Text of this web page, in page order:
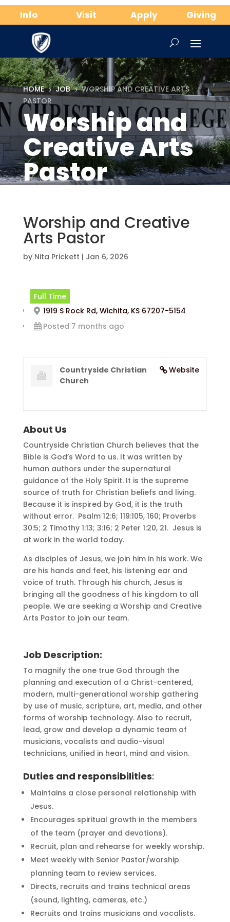
Info Visit Apply Giving
HOME 5 JOB 5 WORSHIP AND CREATIVE ARTS
PASTOR
Worship and
Creative Arts
Pastor
Worship and Creative
Arts Pastor
by Nita Prickett | Jan 6, 2026
Full Time
1919 S Rock Rd, Wichita, KS 67207-5154
Posted 7 months ago
Website
Countryside Christian
Church
About Us
Countryside Christian Church believes that the
Bible is God’s Word to us. It was written by
human authors under the supernatural
guidance of the Holy Spirit. It is the supreme
source of truth for Christian beliefs and living.
Because it is inspired by God, it is the truth
without error. Psalm 12:6; 119:105, 160; Proverbs
30:5; 2 Timothy 1:13; 3:16; 2 Peter 1:20, 21. Jesus is
at work in the world today.
As disciples of Jesus, we join him in his work. We
are his hands and feet, his listening ear and
voice of truth. Through his church, Jesus is
bringing all the goodness of his kingdom to all
people. We are seeking a Worship and Creative
Arts Pastor to join our team.
Job Description:
To magnify the one true God through the
planning and execution of a Christ-centered,
modern, multi-generational worship gathering
by use of music, scripture, art, media, and other
forms of worship technology. Also to recruit,
lead, grow and develop a dynamic team of
musicians, vocalists and audio-visual
technicians, unified in heart, mind and vision.
Duties and responsibilities:
Maintains a close personal relationship with
Jesus.
Encourages spiritual growth in the members
of the team (prayer and devotions).
Recruit, plan and rehearse for weekly worship.
Meet weekly with Senior Pastor/worship
planning team to review services.
Directs, recruits and trains technical areas
(sound, lighting, cameras, etc.)
Recruits and trains musicians and vocalists.